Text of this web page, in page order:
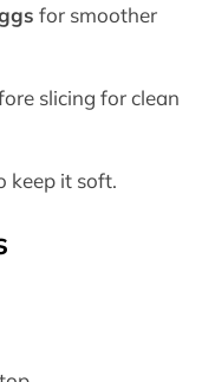
for smoother
slicing for clean
keep it soft.